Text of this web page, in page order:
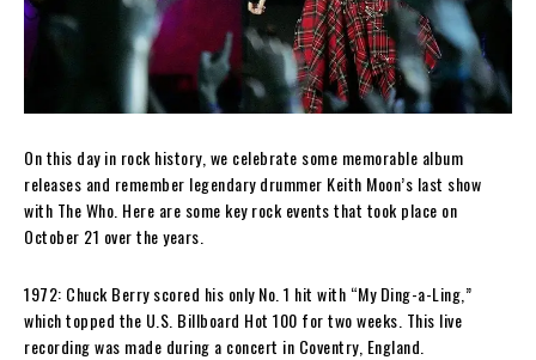
On this day in rock history, we celebrate some memorable album
releases and remember legendary drummer Keith Moon’s last show
with The Who. Here are some key rock events that took place on
October 21 over the years.
1972: Chuck Berry scored his only No. 1 hit with “My Ding-a-Ling,”
which topped the U.S. Billboard Hot 100 for two weeks. This live
recording was made during a concert in Coventry, England.